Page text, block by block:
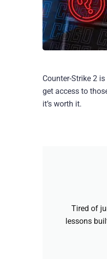
Counter-Strike 2
get access to
it’s worth it.
Tired of
lessons